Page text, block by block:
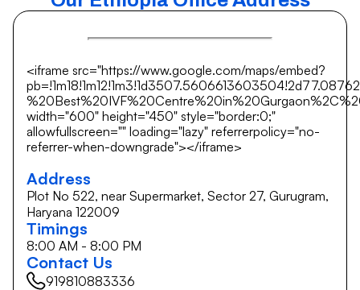
<iframe src="https://www.google.com/maps/embed?
width="600" height="450" style="border:0;"
allowfullscreen="" loading="lazy" referrerpolicy="no-
referrer-when-downgrade"></iframe>
Address
Plot No 522, near Supermarket, Sector 27, Gurugram,
Haryana 122009
Timings
8:00 AM - 8:00 PM
Contact Us
919810883336